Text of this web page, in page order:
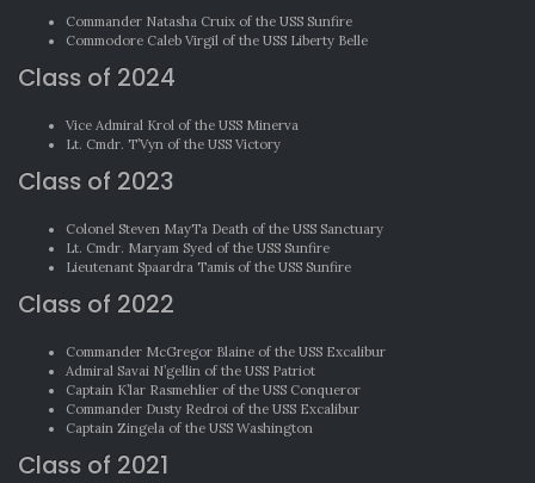
Commander Natasha Cruix of the USS Sunfire
Commodore Caleb Virgil of the USS Liberty Belle
Class of 2024
Vice Admiral Krol of the USS Minerva
Lt. Cmdr. T’Vyn of the USS Victory
Class of 2023
Colonel Steven MayTa Death of the USS Sanctuary
Lt. Cmdr. Maryam Syed of the USS Sunfire
Lieutenant Spaardra Tamis of the USS Sunfire
Class of 2022
Commander McGregor Blaine of the USS Excalibur
Admiral Savai N’gellin of the USS Patriot
Captain K’lar Rasmehlier of the USS Conqueror
Commander Dusty Redroi of the USS Excalibur
Captain Zingela of the USS Washington
Class of 2021